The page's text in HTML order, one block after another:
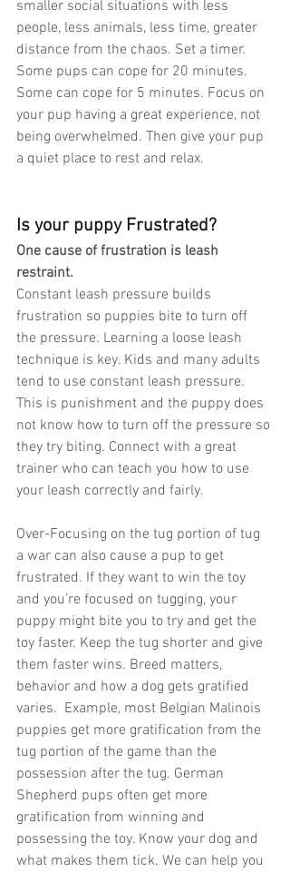
smaller social situations with less
people, less animals, less time, greater
distance from the chaos. Set a timer.
Some pups can cope for 20 minutes.
Some can cope for 5 minutes. Focus on
your pup having a great experience, not
being overwhelmed. Then give your pup
a quiet place to rest and relax.
Is your puppy Frustrated?
One cause of frustration is leash
restraint.
Constant leash pressure builds
frustration so puppies bite to turn off
the pressure. Learning a loose leash
technique is key. Kids and many adults
tend to use constant leash pressure.
This is punishment and the puppy does
not know how to turn off the pressure so
they try biting. Connect with a great
trainer who can teach you how to use
your leash correctly and fairly.
Over-Focusing on the tug portion of tug
a war can also cause a pup to get
frustrated. If they want to win the toy
and you’re focused on tugging, your
puppy might bite you to try and get the
toy faster. Keep the tug shorter and give
them faster wins. Breed matters,
behavior and how a dog gets gratified
varies.  Example, most Belgian Malinois
puppies get more gratification from the
tug portion of the game than the
possession after the tug. German
Shepherd pups often get more
gratification from winning and
possessing the toy. Know your dog and
what makes them tick. We can help you